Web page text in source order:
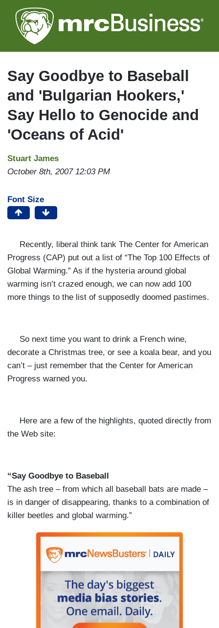
to
main
Say Goodbye to Baseball
and 'Bulgarian Hookers,'
Say Hello to Genocide and
'Oceans of Acid'
Stuart James
October 8th, 2007 12:03 PM
Font Size
Recently, liberal think tank The Center for American
Progress (CAP) put out a list of “The Top 100 Effects of
Global Warming.” As if the hysteria around global
warming isn’t crazed enough, we can now add 100
more things to the list of supposedly doomed pastimes.
So next time you want to drink a French wine,
decorate a Christmas tree, or see a koala bear, and you
can’t – just remember that the Center for American
Progress warned you.
Here are a few of the highlights, quoted directly from
the Web site:
“Say Goodbye to Baseball
The ash tree – from which all baseball bats are made –
is in danger of disappearing, thanks to a combination of
killer beetles and global warming.”